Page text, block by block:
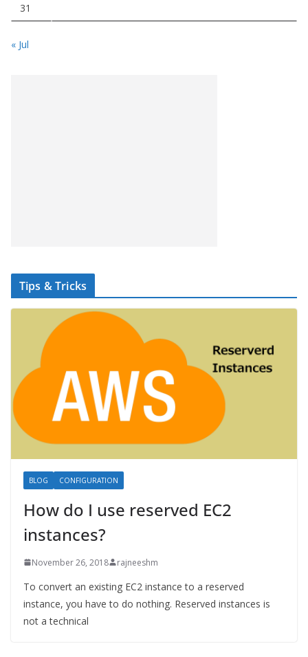
31
« Jul
Tips & Tricks
BLOG CONFIGURATION
How do I use reserved EC2
instances?
November 26, 2018 rajneeshm
To convert an existing EC2 instance to a reserved
instance, you have to do nothing. Reserved instances is
not a technical